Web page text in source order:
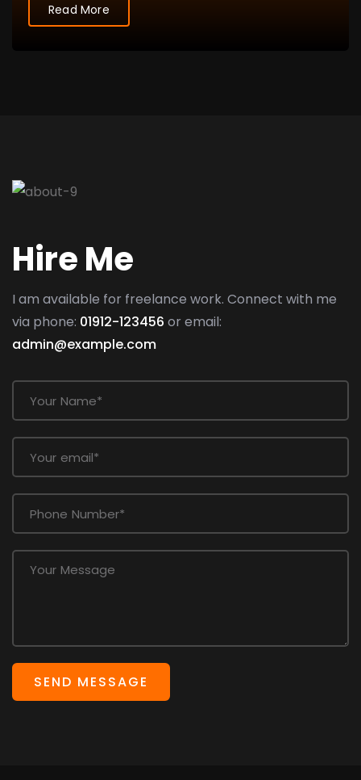
Read More
Hire Me
I am available for freelance work. Connect with me
via phone: 01912-123456 or email:
admin@example.com
SEND MESSAGE